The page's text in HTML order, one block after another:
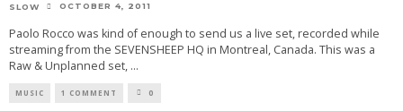
SLOW OCTOBER 4, 2011
Paolo Rocco was kind of enough to send us a live set, recorded while
streaming from the SEVENSHEEP HQ in Montreal, Canada. This was a
Raw & Unplanned set, ...
MUSIC 1 COMMENT 0